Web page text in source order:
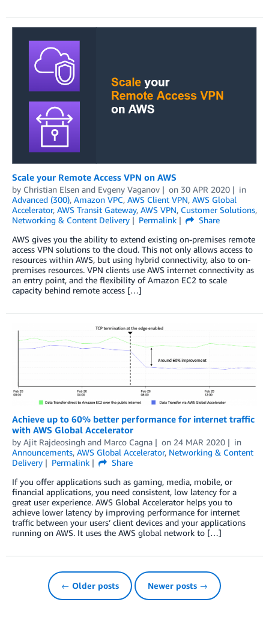
Scale your Remote Access VPN on AWS
by Christian Elsen and Evgeny Vaganov on 30 APR 2020
in
Advanced (300), Amazon VPC, AWS Client VPN, AWS Global
Accelerator, AWS Transit Gateway, AWS VPN, Customer Solutions,
Networking & Content Delivery
Permalink
Share
AWS gives you the ability to extend existing on-premises remote
access VPN solutions to the cloud. This not only allows access to
resources within AWS, but using hybrid connectivity, also to on-
premises resources. VPN clients use AWS internet connectivity as
an entry point, and the flexibility of Amazon EC2 to scale
capacity behind remote access […]
Achieve up to 60% better performance for internet traffic
with AWS Global Accelerator
by Ajit Rajdeosingh and Marco Cagna on 24 MAR 2020
in
Announcements, AWS Global Accelerator, Networking & Content
Delivery
Permalink
Share
If you offer applications such as gaming, media, mobile, or
financial applications, you need consistent, low latency for a
great user experience. AWS Global Accelerator helps you to
achieve lower latency by improving performance for internet
traffic between your users’ client devices and your applications
running on AWS. It uses the AWS global network to […]
← Older posts Newer posts →